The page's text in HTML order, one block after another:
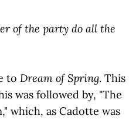
of the party do all the
to Dream of Spring. This
was followed by, "The
which, as Cadotte was